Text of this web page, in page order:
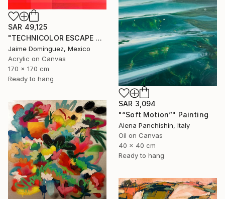
SAR 49,125
"TECHNICOLOR ESCAPE No.4" Painting
Jaime Domínguez, Mexico
Acrylic on Canvas
170 x 170 cm
Ready to hang
SAR 3,094
"“Soft Motion”" Painting
Alena Panchishin, Italy
Oil on Canvas
40 x 40 cm
Ready to hang